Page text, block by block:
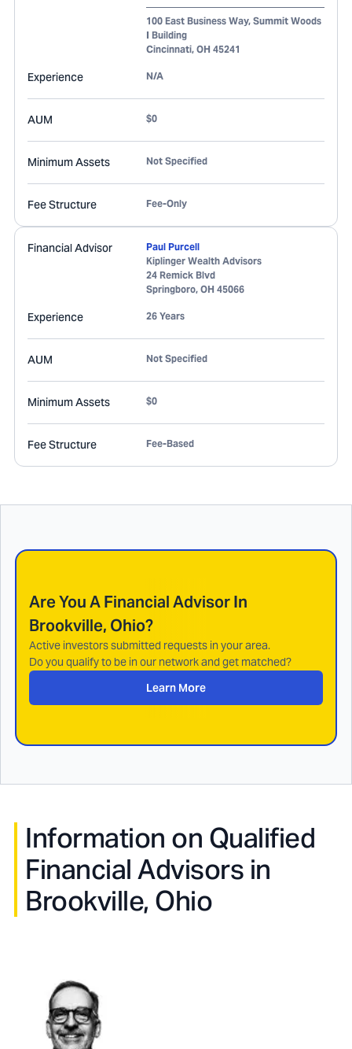
100 East Business Way, Summit Woods
I Building
Cincinnati, OH 45241
Experience N/A
AUM $0
Minimum Assets Not Specified
Fee Structure Fee-Only
Financial Advisor
Paul Purcell
Kiplinger Wealth Advisors
24 Remick Blvd
Springboro, OH 45066
Experience 26 Years
AUM Not Specified
Minimum Assets $0
Fee Structure Fee-Based
Are You A Financial Advisor In
Brookville, Ohio?
Active investors submitted requests in your area.
Do you qualify to be in our network and get matched?
Learn More
Information on Qualified
Financial Advisors in
Brookville, Ohio